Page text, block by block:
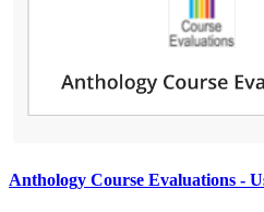
Anthology Course Evaluations -